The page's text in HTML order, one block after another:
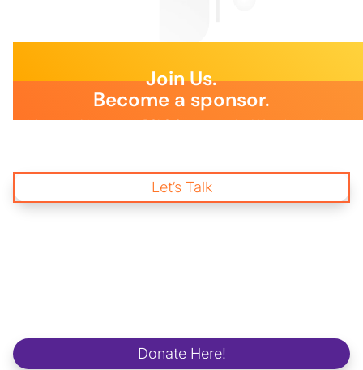
Join Us.
Become a sponsor.
Join us and become a BSLS Sponsor today! Your immediate
Let’s Talk
Donate Here!